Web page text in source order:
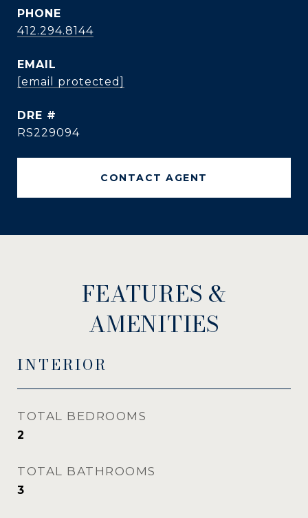
PHONE
412.294.8144
EMAIL
[email protected]
DRE #
RS229094
CONTACT AGENT
FEATURES &
AMENITIES
INTERIOR
TOTAL BEDROOMS
2
TOTAL BATHROOMS
3